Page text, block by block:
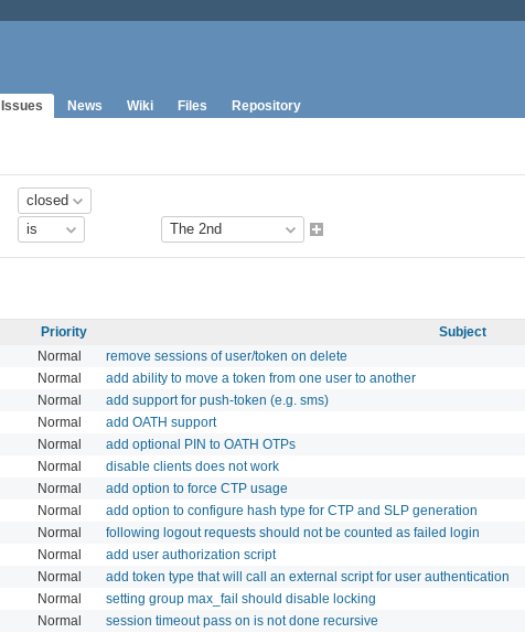
Issues News Wiki Files Repository
Priority Subject
Normal remove sessions of user/token on delete
Normal add ability to move a token from one user to another
Normal add support for push-token (e.g. sms)
Normal add OATH support
Normal add optional PIN to OATH OTPs
Normal disable clients does not work
Normal add option to force CTP usage
Normal add option to configure hash type for CTP and SLP generation
Normal following logout requests should not be counted as failed login
Normal add user authorization script
Normal add token type that will call an external script for user authentication
Normal setting group max_fail should disable locking
Normal session timeout pass on is not done recursive